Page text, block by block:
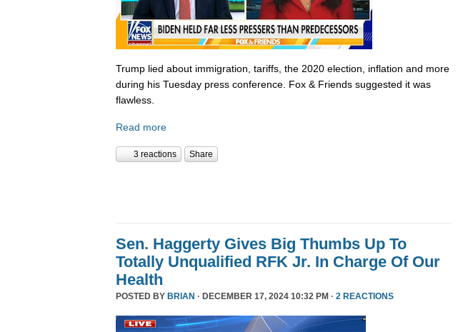
Trump lied about immigration, tariffs, the 2020 election, inflation and more
during his Tuesday press conference. Fox & Friends suggested it was
flawless.
Read more
3 reactions Share
Sen. Haggerty Gives Big Thumbs Up To
Totally Unqualified RFK Jr. In Charge Of Our
Health
POSTED BY BRIAN · DECEMBER 17, 2024 10:32 PM · 2 REACTIONS